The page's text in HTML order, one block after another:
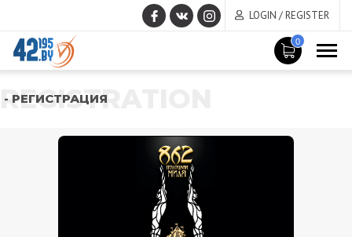
LOGIN / REGISTER
0
REGISTRATION
- РЕГИСТРАЦИЯ